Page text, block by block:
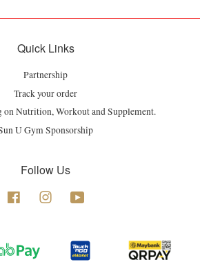
Quick Links
Partnership
Track your order
on Nutrition, Workout and Supplement.
U Gym Sponsorship
Follow Us
Facebook Instagram